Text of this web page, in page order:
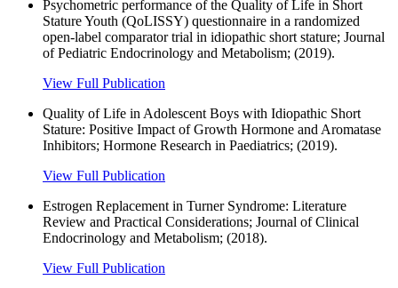
Psychometric performance of the Quality of Life in Short
Stature Youth (QoLISSY) questionnaire in a randomized
open-label comparator trial in idiopathic short stature; Journal
of Pediatric Endocrinology and Metabolism; (2019).
View Full Publication
Quality of Life in Adolescent Boys with Idiopathic Short
Stature: Positive Impact of Growth Hormone and Aromatase
Inhibitors; Hormone Research in Paediatrics; (2019).
View Full Publication
Estrogen Replacement in Turner Syndrome: Literature
Review and Practical Considerations; Journal of Clinical
Endocrinology and Metabolism; (2018).
View Full Publication